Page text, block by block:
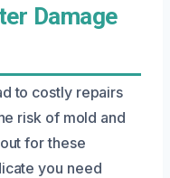
Damage
to costly repairs
risk of mold and
for these
you need